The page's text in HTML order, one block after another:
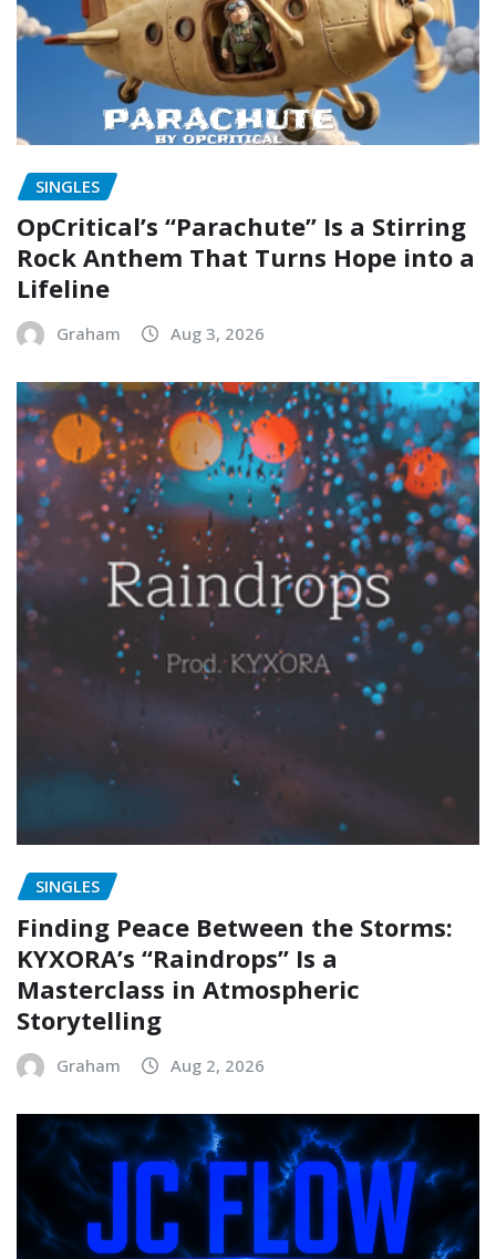
SINGLES
OpCritical’s “Parachute” Is a Stirring
Rock Anthem That Turns Hope into a
Lifeline
Graham Aug 3, 2026
SINGLES
Finding Peace Between the Storms:
KYXORA’s “Raindrops” Is a
Masterclass in Atmospheric
Storytelling
Graham Aug 2, 2026